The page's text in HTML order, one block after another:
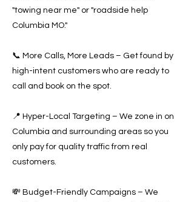
"towing near me" or "roadside help
Columbia MO."
📞 More Calls, More Leads – Get found by
high-intent customers who are ready to
call and book on the spot.
📍 Hyper-Local Targeting – We zone in on
Columbia and surrounding areas so you
only pay for quality traffic from real
customers.
💸 Budget-Friendly Campaigns – We